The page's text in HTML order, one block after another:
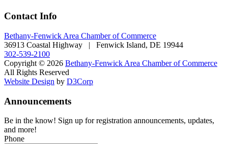
Contact Info
Bethany-Fenwick Area Chamber of Commerce
36913 Coastal Highway | Fenwick Island, DE 19944
302-539-2100
Copyright © 2026 Bethany-Fenwick Area Chamber of Commerce
All Rights Reserved
Website Design by D3Corp
Announcements
Be in the know! Sign up for registration announcements, updates,
and more!
Phone